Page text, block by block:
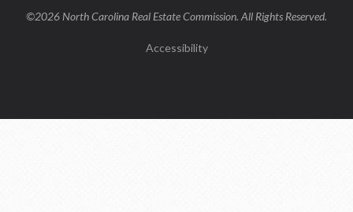
©2026 North Carolina Real Estate Commission. All Rights Reserved.
Accessibility